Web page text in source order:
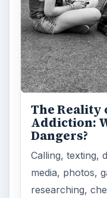
The Reality
Addiction:
Dangers?
Calling, texting,
media, photos,
researching,